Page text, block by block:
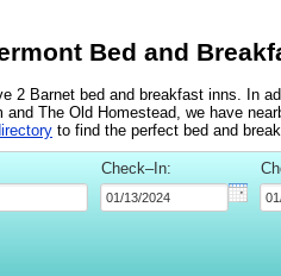
Bed and
2 Barnet bed and breakfast inns. In
and The Old Homestead, we have
to find the perfect bed and
Check–In: